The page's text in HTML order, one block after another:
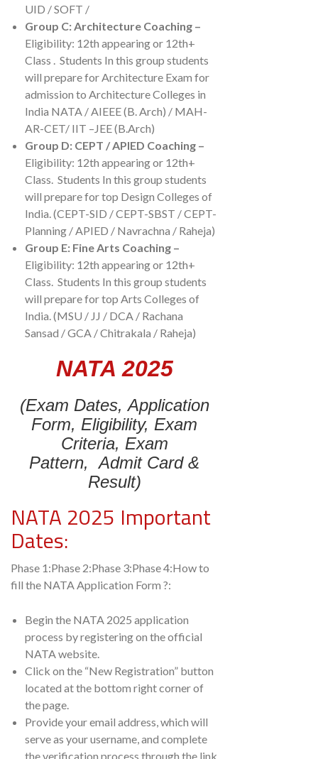
UID / SOFT /
Group C: Architecture Coaching –
Eligibility: 12th appearing or 12th+
Class . Students In this group students
will prepare for Architecture Exam for
admission to Architecture Colleges in
India NATA / AIEEE (B. Arch) / MAH-
AR-CET/ IIT –JEE (B.Arch)
Group D: CEPT / APIED Coaching –
Eligibility: 12th appearing or 12th+
Class. Students In this group students
will prepare for top Design Colleges of
India. (CEPT-SID / CEPT-SBST / CEPT-
Planning / APIED / Navrachna / Raheja)
Group E: Fine Arts Coaching –
Eligibility: 12th appearing or 12th+
Class. Students In this group students
will prepare for top Arts Colleges of
India. (MSU / JJ / DCA / Rachana
Sansad / GCA / Chitrakala / Raheja)
NATA 2025
(Exam Dates,Application
Form, Eligibility, Exam
Criteria, Exam
Pattern,
Admit Card &
Result)
NATA 2025 Important
Dates:
Phase 1:Phase 2:Phase 3:Phase 4:How to
fill the NATA Application Form ?:
Begin the NATA 2025 application
process by registering on the official
NATA website.
Click on the “New Registration” button
located at the bottom right corner of
the page.
Provide your email address, which will
serve as your username, and complete
the verification process through the link